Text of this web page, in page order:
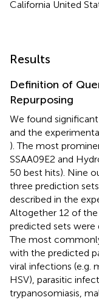
California United
Results
Definition of
Repurposing
We found
and the
). The most
SSAA09E2 and
50 best hits). Nine
three prediction
described in the
Altogether 12 of
predicted sets were
The most
with the predicted
viral infections (e.g.
HSV), parasitic
trypanosomiasis,